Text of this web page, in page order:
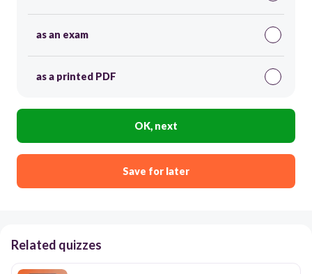
as an exam
as a printed PDF
OK, next
Save for later
Related quizzes